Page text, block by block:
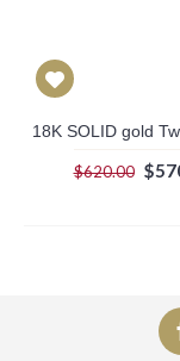
$620.00